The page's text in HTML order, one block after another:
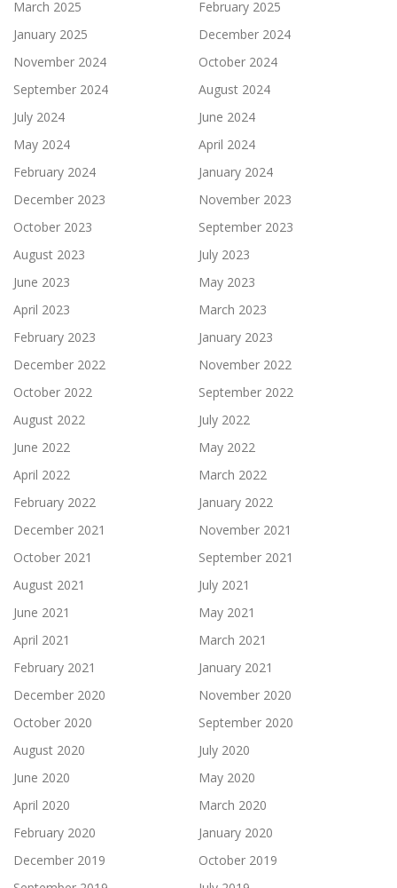
March 2025
February 2025
January 2025
December 2024
November 2024
October 2024
September 2024
August 2024
July 2024
June 2024
May 2024
April 2024
February 2024
January 2024
December 2023
November 2023
October 2023
September 2023
August 2023
July 2023
June 2023
May 2023
April 2023
March 2023
February 2023
January 2023
December 2022
November 2022
October 2022
September 2022
August 2022
July 2022
June 2022
May 2022
April 2022
March 2022
February 2022
January 2022
December 2021
November 2021
October 2021
September 2021
August 2021
July 2021
June 2021
May 2021
April 2021
March 2021
February 2021
January 2021
December 2020
November 2020
October 2020
September 2020
August 2020
July 2020
June 2020
May 2020
April 2020
March 2020
February 2020
January 2020
December 2019
October 2019